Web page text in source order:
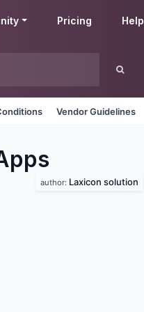
Pricing Help
Vendor Guidelines
author: Laxicon solution